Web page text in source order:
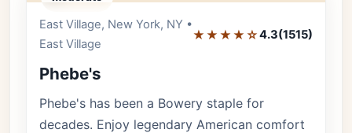
East Village, New York, NY •
East Village
★★★★☆4.3(1515)
Phebe's
Phebe's has been a Bowery staple for
decades. Enjoy legendary American comfort